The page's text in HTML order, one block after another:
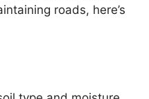
roads, here’s